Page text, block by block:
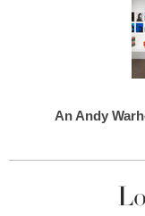
An Andy